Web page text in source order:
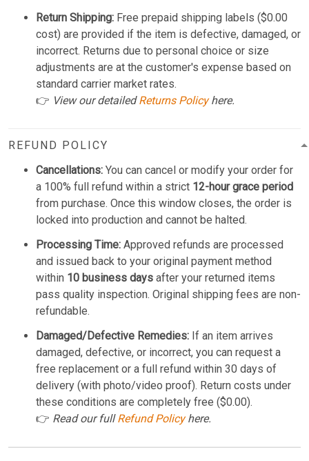
Return Shipping: Free prepaid shipping labels ($0.00
cost) are provided if the item is defective, damaged, or
incorrect. Returns due to personal choice or size
adjustments are at the customer's expense based on
standard carrier market rates.
👉 View our detailedReturns Policyhere.
REFUND POLICY
Cancellations: You can cancel or modify your order for
a 100% full refund within a strict 12-hour grace period
from purchase. Once this window closes, the order is
locked into production and cannot be halted.
Processing Time: Approved refunds are processed
and issued back to your original payment method
within 10 business days after your returned items
pass quality inspection. Original shipping fees are non-
refundable.
Damaged/Defective Remedies: If an item arrives
damaged, defective, or incorrect, you can request a
free replacement or a full refund within 30 days of
delivery (with photo/video proof). Return costs under
these conditions are completely free ($0.00).
👉 Read our fullRefund Policyhere.